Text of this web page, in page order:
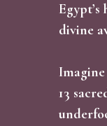
divine
13